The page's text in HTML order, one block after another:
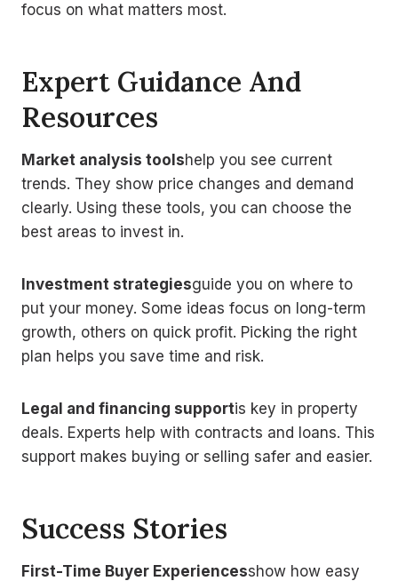
focus on what matters most.
Expert Guidance And
Resources
Market analysis toolshelp you see current
trends. They show price changes and demand
clearly. Using these tools, you can choose the
best areas to invest in.
Investment strategiesguide you on where to
put your money. Some ideas focus on long-term
growth, others on quick profit. Picking the right
plan helps you save time and risk.
Legal and financing supportis key in property
deals. Experts help with contracts and loans. This
support makes buying or selling safer and easier.
Success Stories
First-Time Buyer Experiencesshow how easy